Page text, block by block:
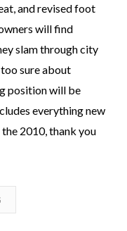
and revised foot
will find
slam through city
too sure about
position will be
everything new
2010, thank you